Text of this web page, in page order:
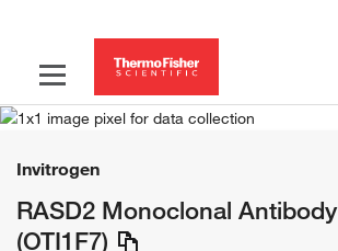
Invitrogen
RASD2 Monoclonal Antibody
(OTI1F7)